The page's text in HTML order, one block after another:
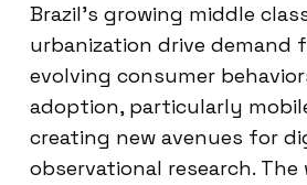
Brazil’s growing middle
urbanization drive demand
evolving consumer
adoption, particularly
creating new avenues for
observational research.